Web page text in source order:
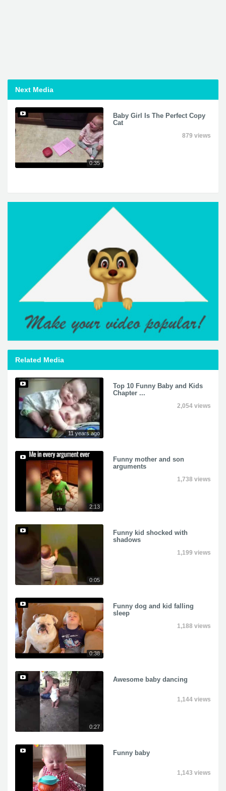
Next Media
0:35
Baby Girl Is The Perfect Copy
Cat
879 views
Related Media
11 years ago
Top 10 Funny Baby and Kids
Chapter ...
2,054 views
2:13
Funny mother and son
arguments
1,738 views
0:05
Funny kid shocked with
shadows
1,199 views
0:38
Funny dog and kid falling
sleep
1,188 views
0:27
Awesome baby dancing
1,144 views
Funny baby
1,143 views